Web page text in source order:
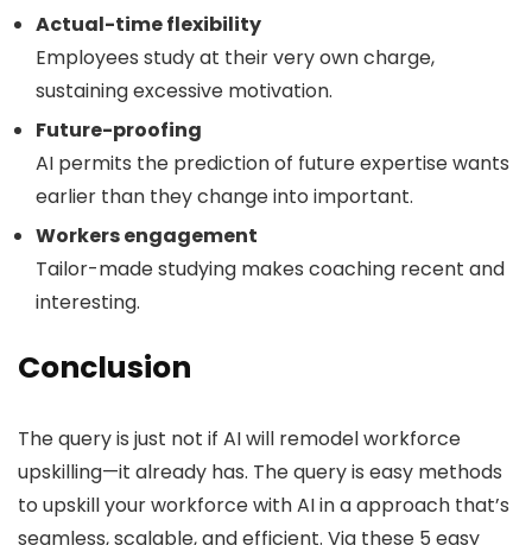
Actual-time flexibility
Employees study at their very own charge,
sustaining excessive motivation.
Future-proofing
AI permits the prediction of future expertise wants
earlier than they change into important.
Workers engagement
Tailor-made studying makes coaching recent and
interesting.
Conclusion
The query is just not if AI will remodel workforce
upskilling—it already has. The query is easy methods
to upskill your workforce with AI in a approach that’s
seamless, scalable, and efficient. Via these 5 easy